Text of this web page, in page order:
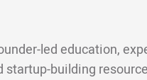
led education,
startup-building